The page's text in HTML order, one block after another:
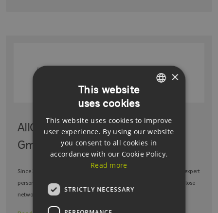
AllCon Service & Dienstleistungs
GmbH
Since 2003, AllCon Service & Dienstleistungs GmbH has provided its expert
personnel to all renowned companies, while also benefiting from a close
network of …
ENGLISH
GERMAN
×
This website
uses cookies
This website uses cookies to improve
user experience. By using our website
you consent to all cookies in
accordance with our Cookie Policy.
Read more
STRICTLY NECESSARY